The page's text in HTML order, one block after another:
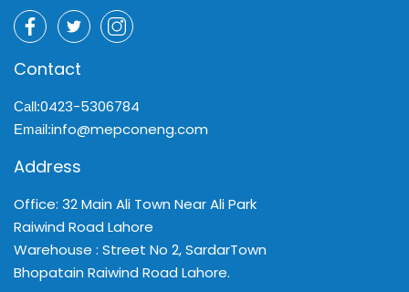
Contact
Call:0423-5306784
Email:info@mepconeng.com
Address
Office: 32 Main Ali Town Near Ali Park
Raiwind Road Lahore
Warehouse : Street No 2, SardarTown
Bhopatain Raiwind Road Lahore.